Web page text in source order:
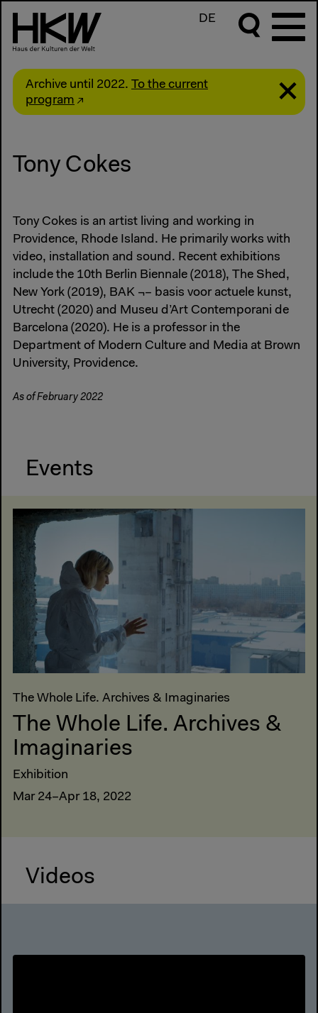
DE
Archive until 2022. To the current
program
Tony Cokes
Tony Cokes is an artist living and working in
Providence, Rhode Island. He primarily works with
video, installation and sound. Recent exhibitions
include the 10th Berlin Biennale (2018), The Shed,
New York (2019), BAK ¬– basis voor actuele kunst,
Utrecht (2020) and Museu d’Art Contemporani de
Barcelona (2020). He is a professor in the
Department of Modern Culture and Media at Brown
University, Providence.
As of February 2022
Events
The Whole Life. Archives & Imaginaries
The Whole Life. Archives &
Imaginaries
Exhibition
Mar 24–Apr 18, 2022
Videos